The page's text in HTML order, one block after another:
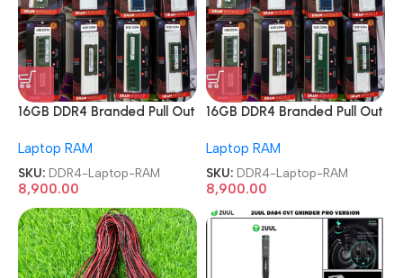
16GB DDR4 Branded Pull Out
Laptop RAM
SKU: DDR4-Laptop-RAM
8,900.00
16GB DDR4 Branded Pull Out
Laptop RAM
SKU: DDR4-Laptop-RAM
8,900.00